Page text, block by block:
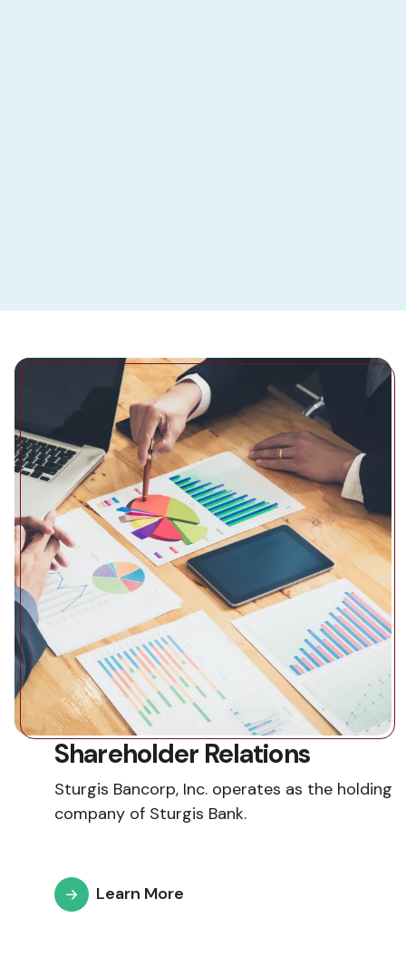
Shareholder Relations
Sturgis Bancorp, Inc. operates as the holding
company of Sturgis Bank.
Learn More